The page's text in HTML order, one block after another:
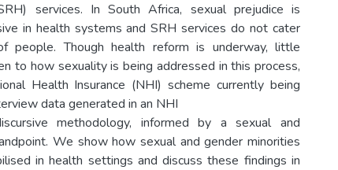
services. In South Africa, sexual prejudice is
in health systems and SRH services do not cater
people. Though health reform is underway, little
to how sexuality is being addressed in this process,
Health Insurance (NHI) scheme currently being
data generated in an NHI
methodology, informed by a sexual and
We show how sexual and gender minorities
in health settings and discuss these findings in